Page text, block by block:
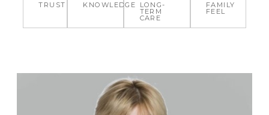
TRUST KNOWLEDGE LONG-
TERM
CARE
FAMILY
FEEL